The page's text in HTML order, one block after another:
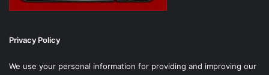
Privacy Policy
We use your personal information for providing and improving our